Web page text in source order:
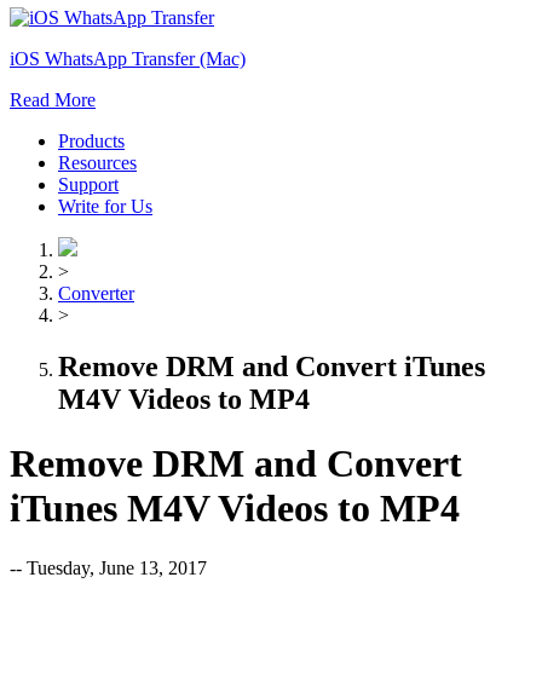
iOS WhatsApp Transfer (Mac)
Read More
Products
Resources
Support
Write for Us
>
Converter
>
Remove DRM and Convert iTunes
M4V Videos to MP4
Remove DRM and Convert
iTunes M4V Videos to MP4
-- Tuesday, June 13, 2017